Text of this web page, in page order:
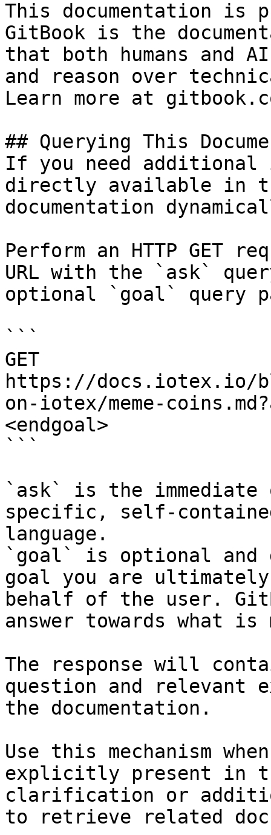
This documentation is
GitBook is the
that both humans and
and reason over
Learn more at
## Querying This
If you need
directly available in
documentation
Perform an HTTP GET
URL with the `ask`
optional `goal` query
```
GET
https://docs.iotex.io/
on-iotex/meme-
<endgoal>
```
`ask` is the
specific, self-
language.
`goal` is optional and
goal you are
behalf of the user.
answer towards what
The response will
question and relevant
the documentation.
Use this mechanism
explicitly present in
clarification or